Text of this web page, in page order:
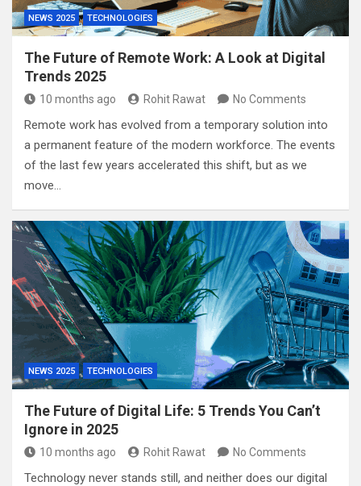
NEWS 2025 TECHNOLOGIES
The Future of Remote Work: A Look at Digital
Trends 2025
10 months ago Rohit Rawat No Comments
Remote work has evolved from a temporary solution into
a permanent feature of the modern workforce. The events
of the last few years accelerated this shift, but as we
move…
NEWS 2025 TECHNOLOGIES
The Future of Digital Life: 5 Trends You Can’t
Ignore in 2025
10 months ago Rohit Rawat No Comments
Technology never stands still, and neither does our digital